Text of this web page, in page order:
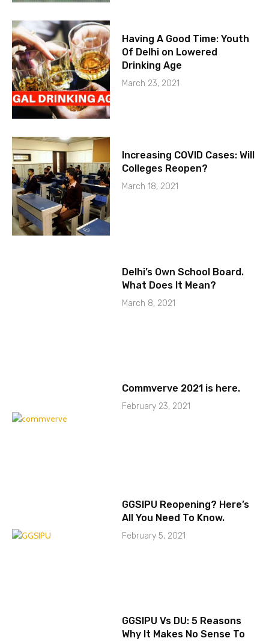
Having A Good Time: Youth
Of Delhi on Lowered
Drinking Age
March 23, 2021
Increasing COVID Cases: Will
Colleges Reopen?
March 18, 2021
Delhi’s Own School Board.
What Does It Mean?
March 8, 2021
Commverve 2021 is here.
February 23, 2021
GGSIPU Reopening? Here’s
All You Need To Know.
February 5, 2021
GGSIPU Vs DU: 5 Reasons
Why It Makes No Sense To